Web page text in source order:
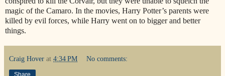
magic of the Camaro. In the movies, Harry Potter’s parents were
killed by evil forces, while Harry went on to bigger and better
things.
Craig Hover at 4:34 PM No comments:
Share